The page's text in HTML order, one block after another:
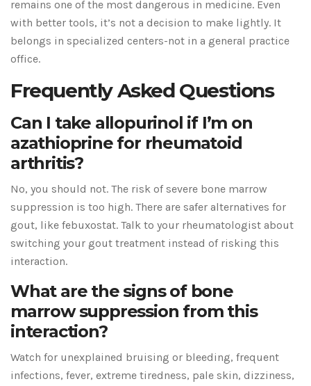
remains one of the most dangerous in medicine. Even
with better tools, it’s not a decision to make lightly. It
belongs in specialized centers-not in a general practice
office.
Frequently Asked Questions
Can I take allopurinol if I’m on
azathioprine for rheumatoid
arthritis?
No, you should not. The risk of severe bone marrow
suppression is too high. There are safer alternatives for
gout, like febuxostat. Talk to your rheumatologist about
switching your gout treatment instead of risking this
interaction.
What are the signs of bone
marrow suppression from this
interaction?
Watch for unexplained bruising or bleeding, frequent
infections, fever, extreme tiredness, pale skin, dizziness,